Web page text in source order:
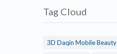
Tag Cloud
3D Daqin Mobile